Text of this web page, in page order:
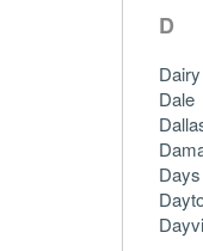
D
Dairy
Dale